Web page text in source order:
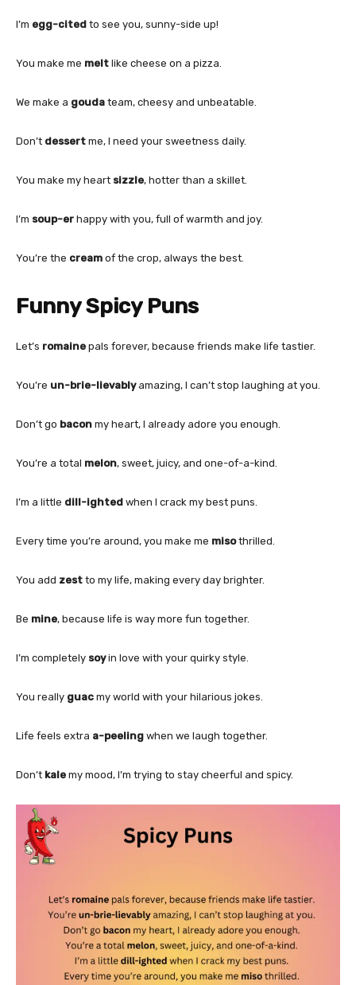
I’m egg-cited to see you, sunny-side up!
You make me melt like cheese on a pizza.
We make a gouda team, cheesy and unbeatable.
Don’t dessert me, I need your sweetness daily.
You make my heart sizzle, hotter than a skillet.
I’m soup-er happy with you, full of warmth and joy.
You’re the cream of the crop, always the best.
Funny Spicy Puns
Let’s romaine pals forever, because friends make life tastier.
You’re un-brie-lievablyamazing, I can’t stop laughing at you.
Don’t go bacon my heart, I already adore you enough.
You’re a total melon, sweet, juicy, and one-of-a-kind.
I’m a little dill-ighted when I crack my best puns.
Every time you’re around, you make me misothrilled.
You add zest to my life, making every day brighter.
Be mine, because life is way more fun together.
I’m completely soyin love with your quirky style.
You really guac my world with your hilarious jokes.
Life feels extra a-peeling when we laugh together.
Don’t kale my mood, I’m trying to stay cheerful and spicy.